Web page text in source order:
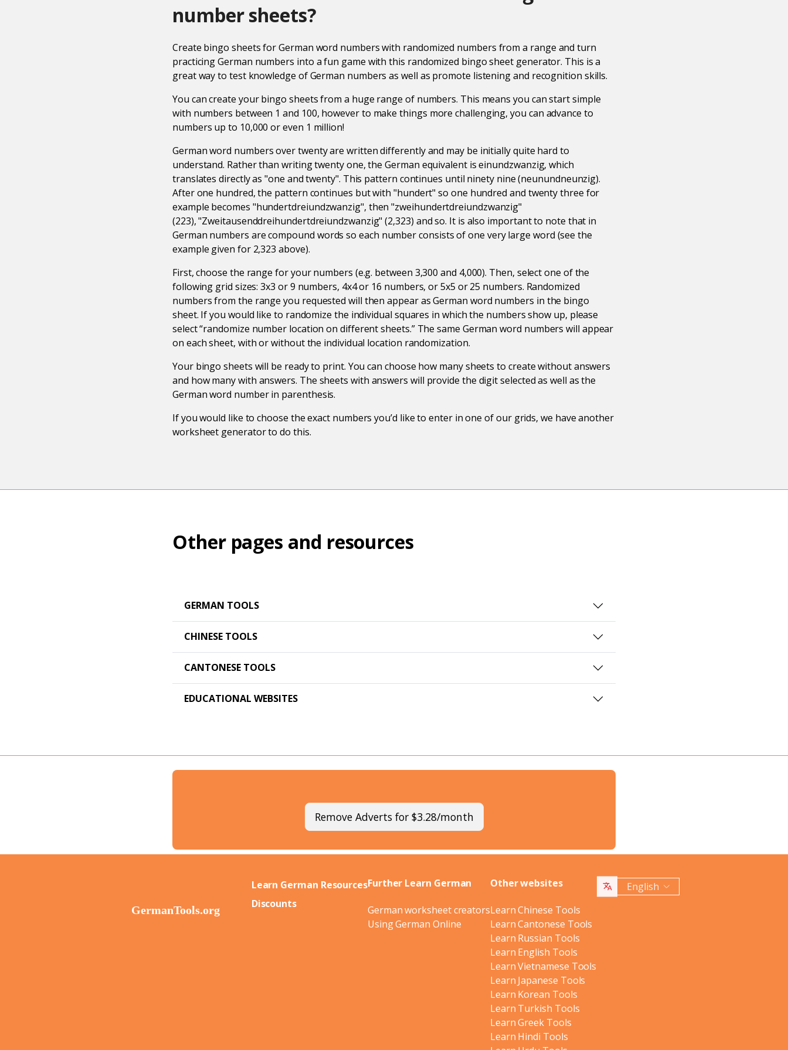
number sheets?
Create bingo sheets for German word numbers with randomized numbers from a range and turn
practicing German numbers into a fun game with this randomized bingo sheet generator. This is a
great way to test knowledge of German numbers as well as promote listening and recognition skills.
You can create your bingo sheets from a huge range of numbers. This means you can start simple
with numbers between 1 and 100, however to make things more challenging, you can advance to
numbers up to 10,000 or even 1 million!
German word numbers over twenty are written differently and may be initially quite hard to
understand. Rather than writing twenty one, the German equivalent is einundzwanzig, which
translates directly as "one and twenty". This pattern continues until ninety nine (neunundneunzig).
After one hundred, the pattern continues but with "hundert" so one hundred and twenty three for
example becomes "hundertdreiundzwanzig", then "zweihundertdreiundzwanzig"
(223), "Zweitausenddreihundertdreiundzwanzig" (2,323) and so. It is also important to note that in
German numbers are compound words so each number consists of one very large word (see the
example given for 2,323 above).
First, choose the range for your numbers (e.g. between 3,300 and 4,000). Then, select one of the
following grid sizes: 3x3 or 9 numbers, 4x4 or 16 numbers, or 5x5 or 25 numbers. Randomized
numbers from the range you requested will then appear as German word numbers in the bingo
sheet. If you would like to randomize the individual squares in which the numbers show up, please
select “randomize number location on different sheets.” The same German word numbers will appear
on each sheet, with or without the individual location randomization.
Your bingo sheets will be ready to print. You can choose how many sheets to create without answers
and how many with answers. The sheets with answers will provide the digit selected as well as the
German word number in parenthesis.
If you would like to choose the exact numbers you’d like to enter in one of our grids, we have another
worksheet generator to do this.
Other pages and resources
GERMAN TOOLS
CHINESE TOOLS
CANTONESE TOOLS
EDUCATIONAL WEBSITES
Remove Adverts for $3.28/month
Learn German Resources
Discounts
Further Learn German
German worksheet creators
Using German Online
Other websites
Learn Chinese Tools
Learn Cantonese Tools
Learn Russian Tools
Learn English Tools
Learn Vietnamese Tools
Learn Japanese Tools
Learn Korean Tools
Learn Turkish Tools
Learn Greek Tools
Learn Hindi Tools
English